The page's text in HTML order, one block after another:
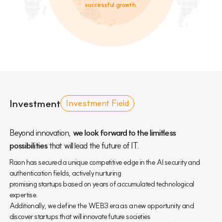
successful growth.
Investment Investment Field
Beyond innovation, we look forward to the limitless
possibilitiesthat will lead the future of IT.
Raon has secured a unique competitive edge in the AI security and
authentication fields, actively nurturing
promising startups based on years of accumulated technological
expertise.
Additionally, we define the WEB3 era as a new opportunity and
discover startups that will innovate future societies